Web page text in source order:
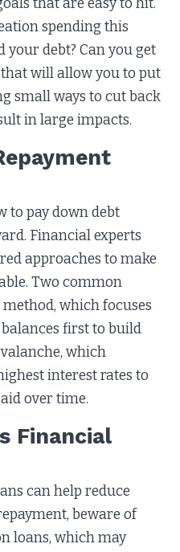
that are easy to hit.
spending this
debt? Can you get
will allow you to put
small ways to cut back
in large impacts.
to pay down debt
Financial experts
approaches to make
Two common
which focuses
first to build
which
interest rates to
over time.
Financial
can help reduce
beware of
loans, which may